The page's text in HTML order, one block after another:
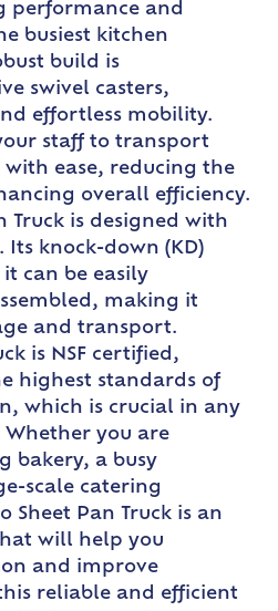
performance and
busiest kitchen
build is
swivel casters,
effortless mobility.
staff to transport
ease, reducing the
overall efficiency.
Truck is designed with
knock-down (KD)
can be easily
making it
and transport.
is NSF certified,
highest standards of
which is crucial in any
Whether you are
bakery, a busy
scale catering
Sheet Pan Truck is an
will help you
and improve
reliable and efficient